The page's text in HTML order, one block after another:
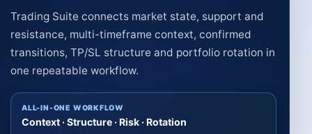
Trading Suite connects market state, support and
resistance, multi-timeframe context, confirmed
transitions, TP/SL structure and portfolio rotation in
one repeatable workflow.
ALL-IN-ONE WORKFLOW
Context · Structure · Risk · Rotation